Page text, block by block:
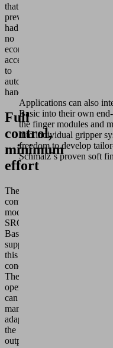
that
previously
had
no
economical
access
to
automated
handling.
Full
control,
minimum
effort
The
control
module
SRCU
Basic
supplements
this
concept.
The
operator
can
manually
adapt
the
output
Applications can also
Basic into their own
the finger modules and
into individual gripper
freedom to develop
Schmalz`s proven soft